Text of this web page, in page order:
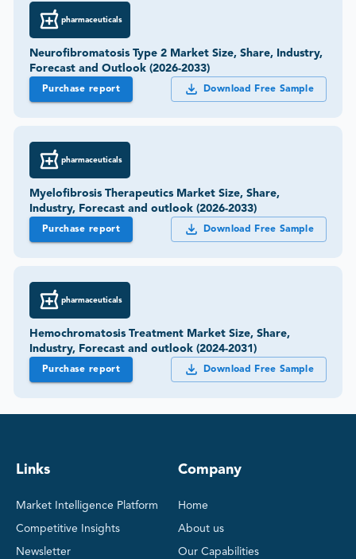
pharmaceuticals
Neurofibromatosis Type 2 Market Size, Share, Industry,
Forecast and Outlook (2026-2033)
Purchase report Download Free Sample
pharmaceuticals
Myelofibrosis Therapeutics Market Size, Share,
Industry, Forecast and outlook (2026-2033)
Purchase report Download Free Sample
pharmaceuticals
Hemochromatosis Treatment Market Size, Share,
Industry, Forecast and outlook (2024-2031)
Purchase report Download Free Sample
Links
Market Intelligence Platform
Competitive Insights
Newsletter
Company
Home
About us
Our Capabilities